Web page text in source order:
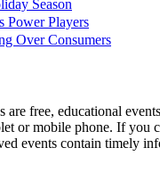
Season
Power Players
Over Consumers
are free, educational
or mobile phone. If
events contain timely